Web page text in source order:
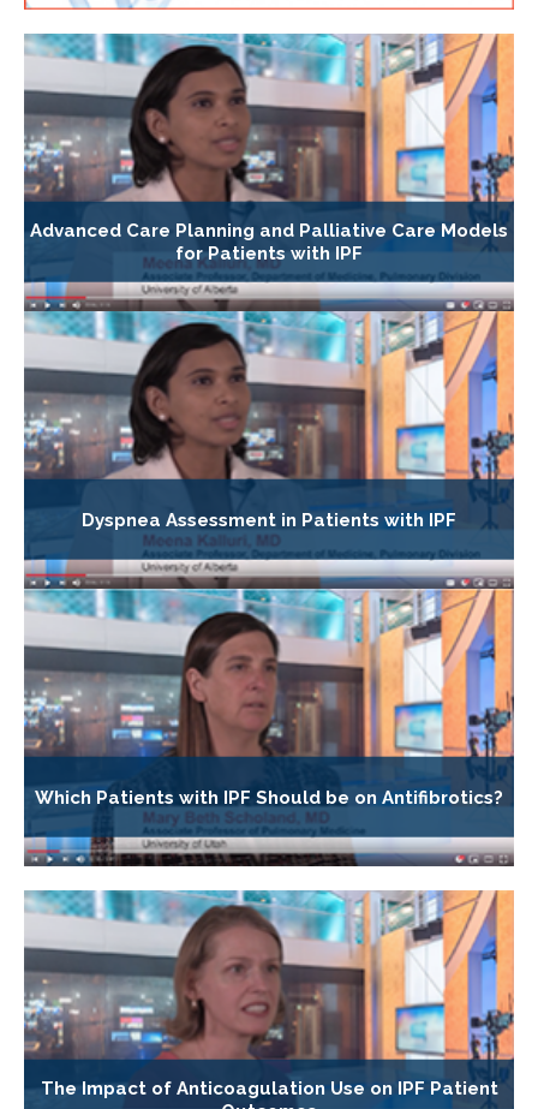
Advanced Care Planning and Palliative Care Models
for Patients with IPF
Dyspnea Assessment in Patients with IPF
Which Patients with IPF Should be on Antifibrotics?
The Impact of Anticoagulation Use on IPF Patient